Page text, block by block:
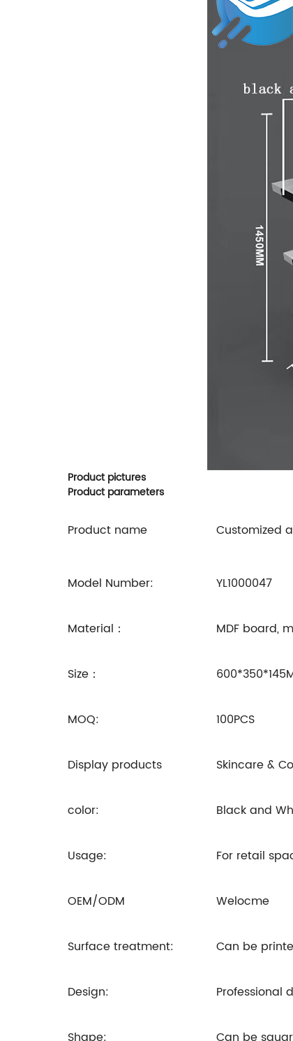
Product pictures
Product parameters
Product name Customized
Model Number: YL1000047
Material： MDF board,
Size：
MOQ: 100PCS
Display products Skincare &
color: Black and
Usage: For retail
OEM/ODM Welocme
Surface treatment: Can be
Design: Professional
Shape: Can be